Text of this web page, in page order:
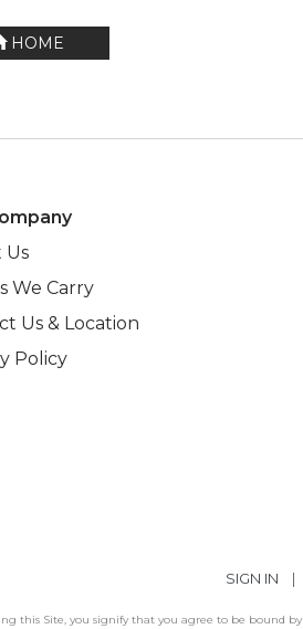
HOME
Us
We Carry
Us & Location
Policy
SIGN IN |
this Site, you signify that you agree to be bound by